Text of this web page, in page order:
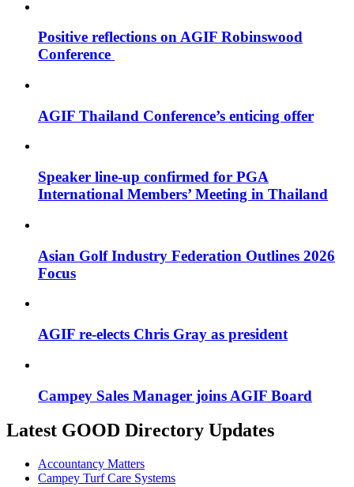
Positive reflections on AGIF Robinswood
Conference
AGIF Thailand Conference’s enticing offer
Speaker line-up confirmed for PGA
International Members’ Meeting in Thailand
Asian Golf Industry Federation Outlines 2026
Focus
AGIF re-elects Chris Gray as president
Campey Sales Manager joins AGIF Board
Latest GOOD Directory Updates
Accountancy Matters
Campey Turf Care Systems